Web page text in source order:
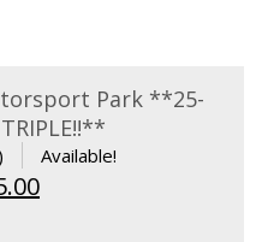
Park **25-
Available!
Current